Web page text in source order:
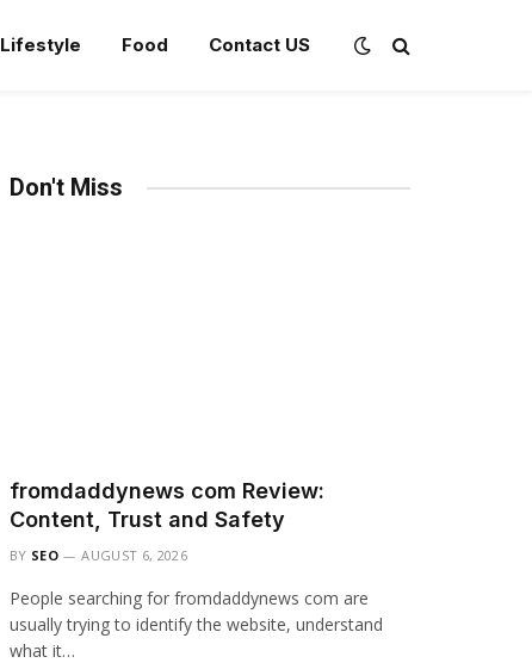
Lifestyle Food Contact US
Don't Miss
fromdaddynews com Review:
Content, Trust and Safety
BY SEO AUGUST 6, 2026
People searching for fromdaddynews com are
usually trying to identify the website, understand
what it…